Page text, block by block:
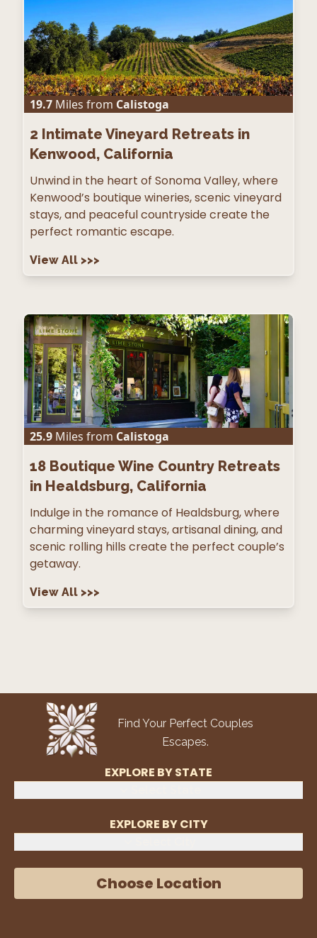
19.7 Miles from Calistoga
2 Intimate Vineyard Retreats in
Kenwood, California
Unwind in the heart of Sonoma Valley, where
Kenwood’s boutique wineries, scenic vineyard
stays, and peaceful countryside create the
perfect romantic escape.
View All >>>
25.9 Miles from Calistoga
18 Boutique Wine Country Retreats
in Healdsburg, California
Indulge in the romance of Healdsburg, where
charming vineyard stays, artisanal dining, and
scenic rolling hills create the perfect couple’s
getaway.
View All >>>
Find Your Perfect Couples
Escapes.
EXPLORE BY STATE
EXPLORE BY CITY
Choose Location